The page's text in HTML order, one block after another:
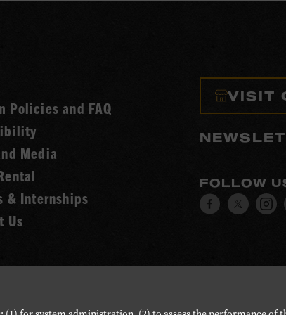
Policies and FAQ
Media
& Internships
Us
VISIT
FOLLOW
Visit
page.
Visit
page.